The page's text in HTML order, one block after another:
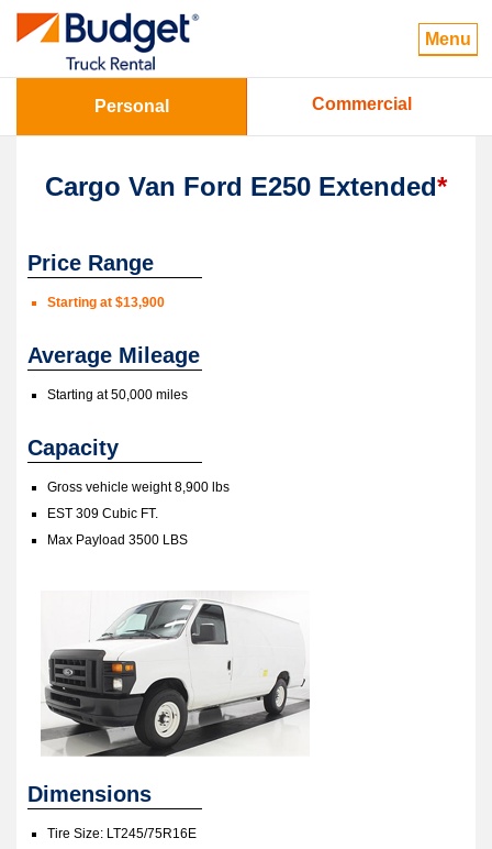
Menu
Personal Commercial
Cargo Van Ford E250 Extended*
Price Range
Starting at $13,900
Average Mileage
Starting at 50,000 miles
Capacity
Gross vehicle weight 8,900 lbs
EST 309 Cubic FT.
Max Payload 3500 LBS
Dimensions
Tire Size: LT245/75R16E